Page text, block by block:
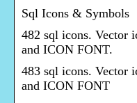
Sql Icons & Symbols
482 sql icons. Vector
and ICON FONT.
483 sql icons. Vector
and ICON FONT